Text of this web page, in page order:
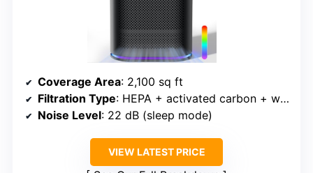
Coverage Area: 2,100 sq ft
Filtration Type: HEPA + activated carbon + water-wetted aroma pad
Noise Level: 22 dB (sleep mode)
VIEW LATEST PRICE